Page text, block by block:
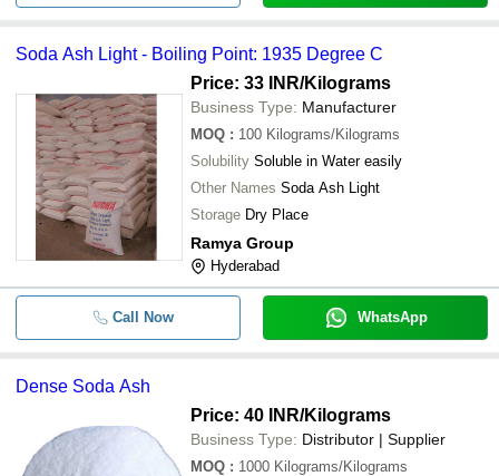
Soda Ash Light - Boiling Point: 1935 Degree C
Price: 33 INR/Kilograms
Business Type: Manufacturer
MOQ : 100 Kilograms/Kilograms
Solubility Soluble in Water easily
Other Names Soda Ash Light
Storage Dry Place
Ramya Group
Hyderabad
Call Now WhatsApp
Dense Soda Ash
Price: 40 INR/Kilograms
Business Type: Distributor | Supplier
MOQ : 1000 Kilograms/Kilograms